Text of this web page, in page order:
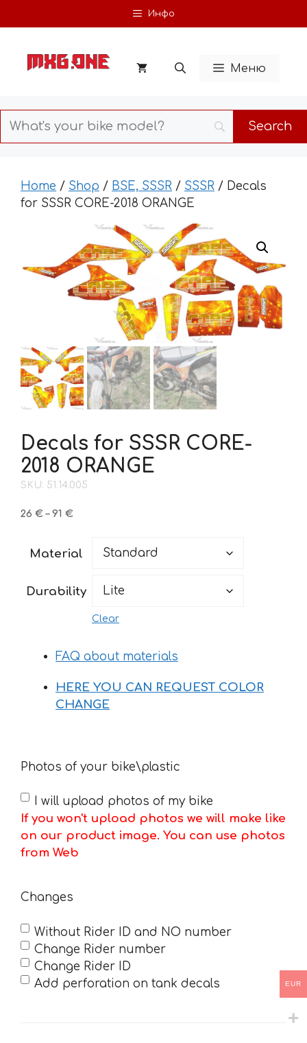
to
Инфо
Меню
Home / Shop / BSE, SSSR / SSSR / Decals
for SSSR CORE-2018 ORANGE
Decals for SSSR CORE-
2018 ORANGE
SKU: 51.14.005
26 € – 91 €Price
through
Material
Durability
Clear
FAQ about materials
HERE YOU CAN REQUEST COLOR
CHANGE
Photos of your bike\plastic
I will upload photos of my bike
If you won't upload photos we will make like
on our product image. You can use photos
from Web
Changes
Without Rider ID and NO number
Change Rider number
Change Rider ID
Add perforation on tank decals
EUR